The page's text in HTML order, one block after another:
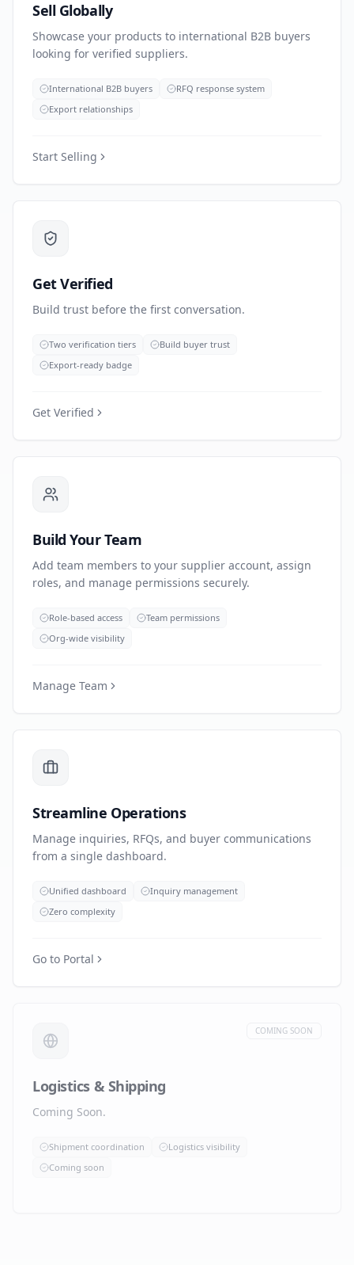
Sell Globally
Showcase your products to international B2B buyers
looking for verified suppliers.
International B2B buyers
RFQ response system
Export relationships
Start Selling
Get Verified
Build trust before the first conversation.
Two verification tiers
Build buyer trust
Export-ready badge
Get Verified
Build Your Team
Add team members to your supplier account, assign
roles, and manage permissions securely.
Role-based access
Team permissions
Org-wide visibility
Manage Team
Streamline Operations
Manage inquiries, RFQs, and buyer communications
from a single dashboard.
Unified dashboard
Inquiry management
Zero complexity
Go to Portal
COMING SOON
Logistics & Shipping
Coming Soon.
Shipment coordination
Logistics visibility
Coming soon